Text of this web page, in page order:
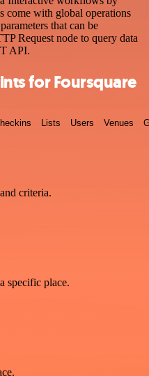
come with global operations
that can be
Request node to query data
API.
for Foursquare
Lists Users Venues
criteria.
specific place.